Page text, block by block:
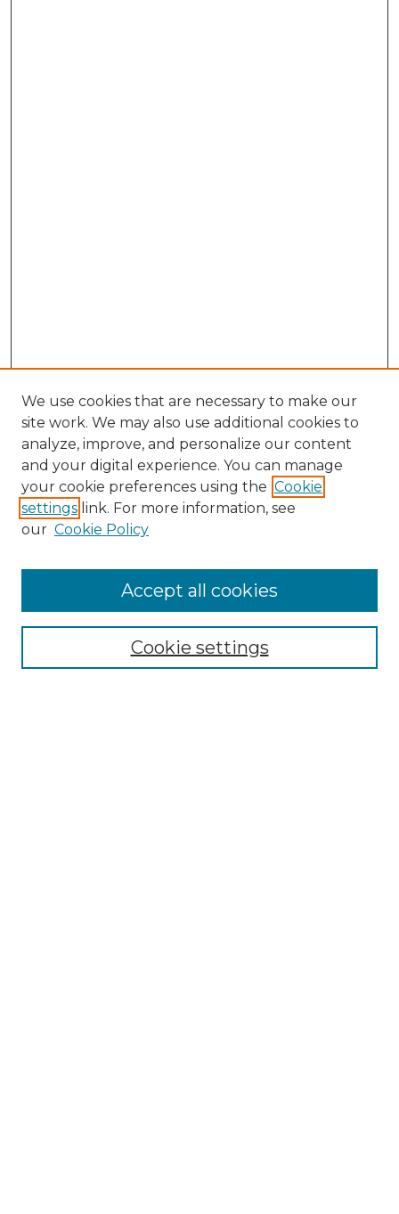
NRJ Website Home
Mastheads
We use cookies that are necessary to make our
site work. We may also use additional cookies to
analyze, improve, and personalize our content
and your digital experience. You can manage
your cookie preferences using the Cookie
settings link. For more information, see
our Cookie Policy
Cookie settings
Accept all cookies